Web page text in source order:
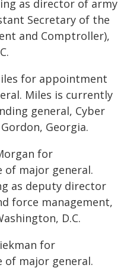
as director of army
Secretary of the
and Comptroller),
for appointment
Miles is currently
general, Cyber
Georgia.
for
major general.
as deputy director
force management,
D.C.
for
major general.